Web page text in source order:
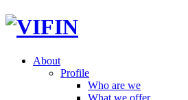
About
Profile
Who are we
What we offer